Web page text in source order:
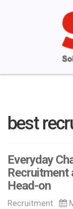
best
Everyday
Recruitment
Head-on
Recruitment